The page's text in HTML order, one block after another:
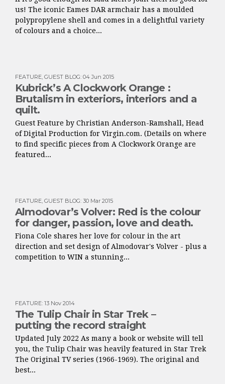
us! The iconic Eames DAR armchair has a moulded
polypropylene shell and comes in a delightful variety
of colours and a choice...
FEATURE, GUEST BLOG: 04 Jun 2015
Kubrick’s A Clockwork Orange :
Brutalism in exteriors, interiors and a
quilt.
Guest Feature by Christian Anderson-Ramshall, Head
of Digital Production for Virgin.com. (Details on where
to find specific pieces from A Clockwork Orange are
featured...
FEATURE, GUEST BLOG: 30 Mar 2015
Almodovar’s Volver: Red is the colour
for danger, passion, love and death.
Fiona Cole shares her love for colour in the art
direction and set design of Almodovar's Volver - plus a
competition to WIN a stunning...
FEATURE: 13 Nov 2014
The Tulip Chair in Star Trek –
putting the record straight
Updated July 2022 As many a book or website will tell
you, the Tulip Chair was heavily featured in Star Trek
The Original TV series (1966-1969). The original and
best...